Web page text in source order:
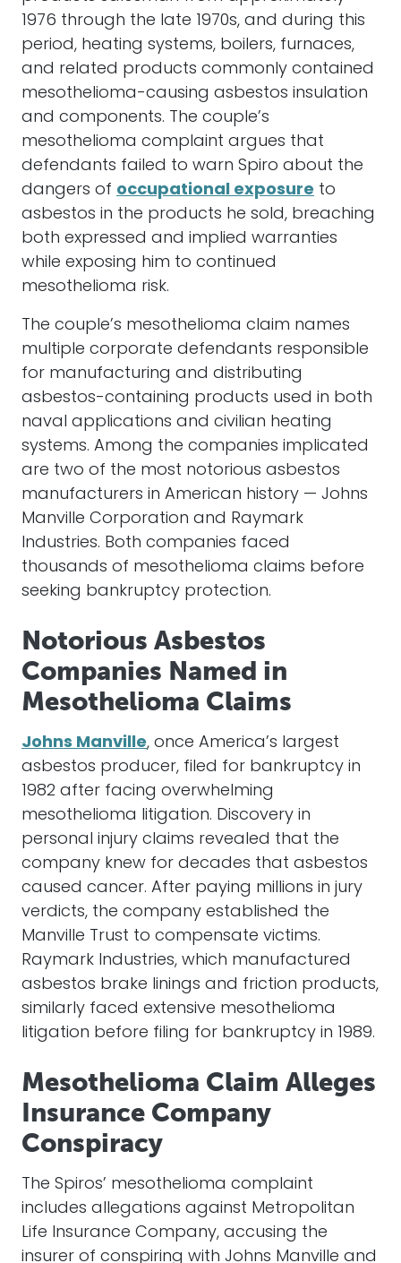
1976 through the late 1970s, and during this
period, heating systems, boilers, furnaces,
and related products commonly contained
mesothelioma-causing asbestos insulation
and components. The couple’s
mesothelioma complaint argues that
defendants failed to warn Spiro about the
dangers of occupational exposure to
asbestos in the products he sold, breaching
both expressed and implied warranties
while exposing him to continued
mesothelioma risk.
The couple’s mesothelioma claim names
multiple corporate defendants responsible
for manufacturing and distributing
asbestos-containing products used in both
naval applications and civilian heating
systems. Among the companies implicated
are two of the most notorious asbestos
manufacturers in American history — Johns
Manville Corporation and Raymark
Industries. Both companies faced
thousands of mesothelioma claims before
seeking bankruptcy protection.
Notorious Asbestos
Companies Named in
Mesothelioma Claims
Johns Manville, once America’s largest
asbestos producer, filed for bankruptcy in
1982 after facing overwhelming
mesothelioma litigation. Discovery in
personal injury claims revealed that the
company knew for decades that asbestos
caused cancer. After paying millions in jury
verdicts, the company established the
Manville Trust to compensate victims.
Raymark Industries, which manufactured
asbestos brake linings and friction products,
similarly faced extensive mesothelioma
litigation before filing for bankruptcy in 1989.
Mesothelioma Claim Alleges
Insurance Company
Conspiracy
The Spiros’ mesothelioma complaint
includes allegations against Metropolitan
Life Insurance Company, accusing the
insurer of conspiring with Johns Manville and